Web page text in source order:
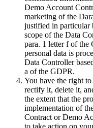
Demo Account
marketing of the
justified in particular
scope of the Data
para. 1 letter f of the
personal data is
Data Controller
a of the GDPR.
You have the right
rectify it, delete it,
the extent that the
implementation of
Contract or Demo
to take action on